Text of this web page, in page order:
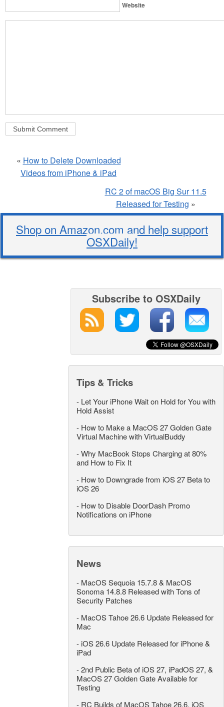
Website
« How to Delete Downloaded
Videos from iPhone & iPad
RC 2 of macOS Big Sur 11.5
Released for Testing »
Shop on Amazon.com and help support
OSXDaily!
Subscribe to OSXDaily
Tips & Tricks
- Let Your iPhone Wait on Hold for You with
Hold Assist
- How to Make a MacOS 27 Golden Gate
Virtual Machine with VirtualBuddy
-Why MacBook Stops Charging at 80%
and How to Fix It
- How to Downgrade from iOS 27 Beta to
iOS 26
- How to Disable DoorDash Promo
Notifications on iPhone
News
- MacOS Sequoia 15.7.8 & MacOS
Sonoma 14.8.8 Released with Tons of
Security Patches
- MacOS Tahoe 26.6 Update Released for
Mac
- iOS 26.6 Update Released for iPhone &
iPad
-2nd Public Beta of iOS 27, iPadOS 27, &
MacOS 27 Golden Gate Available for
Testing
- RC Builds of MacOS Tahoe 26.6, iOS